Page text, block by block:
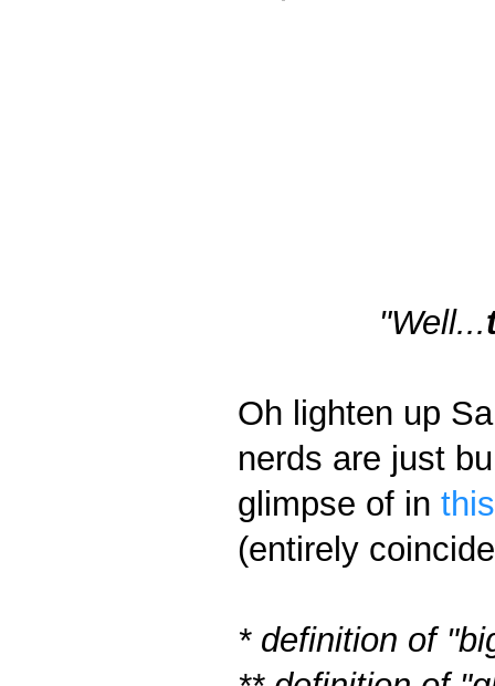
"Well...
Oh lighten up
nerds are just
glimpse of in
(entirely
* definition of